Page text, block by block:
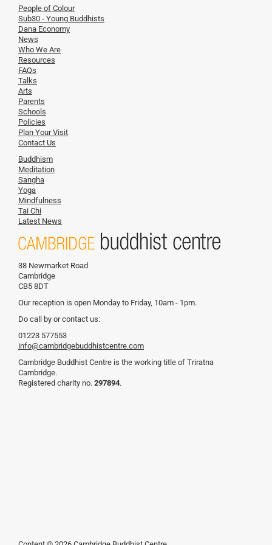
People of Colour
Sub30 - Young Buddhists
Dana Economy
News
Who We Are
Resources
FAQs
Talks
Arts
Parents
Schools
Policies
Plan Your Visit
Contact Us
Buddhism
Meditation
Sangha
Yoga
Mindfulness
Tai Chi
Latest News
38 Newmarket Road
Cambridge
CB5 8DT
Our reception is open Monday to Friday, 10am - 1pm.
Do call by or contact us:
01223 577553
info@cambridgebuddhistcentre.com
Cambridge Buddhist Centre is the working title of Triratna
Cambridge.
Registered charity no. 297894.